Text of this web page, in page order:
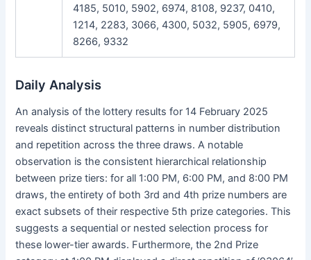
4185, 5010, 5902, 6974, 8108, 9237, 0410,
1214, 2283, 3066, 4300, 5032, 5905, 6979,
8266, 9332
Daily Analysis
An analysis of the lottery results for 14 February 2025
reveals distinct structural patterns in number distribution
and repetition across the three draws. A notable
observation is the consistent hierarchical relationship
between prize tiers: for all 1:00 PM, 6:00 PM, and 8:00 PM
draws, the entirety of both 3rd and 4th prize numbers are
exact subsets of their respective 5th prize categories. This
suggests a sequential or nested selection process for
these lower-tier awards. Furthermore, the 2nd Prize